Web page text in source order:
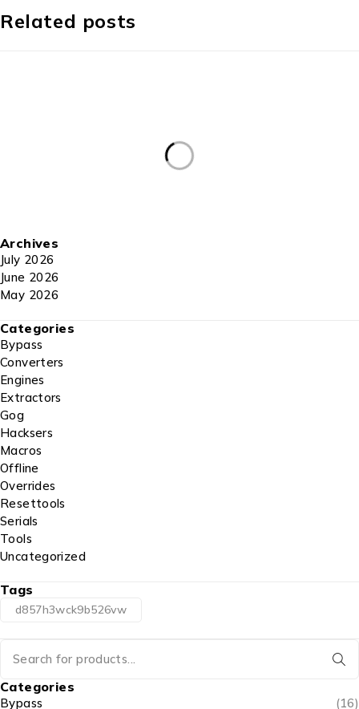
Related posts
Archives
July 2026
June 2026
May 2026
Categories
Bypass
Converters
Engines
Extractors
Gog
Hacksers
Macros
Offline
Overrides
Resettools
Serials
Tools
Uncategorized
Tags
d857h3wck9b526vw
Categories
Bypass (16)